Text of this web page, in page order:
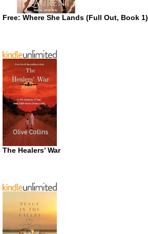
Free: Where She Lands (Full Out, Book 1)
The Healers’ War